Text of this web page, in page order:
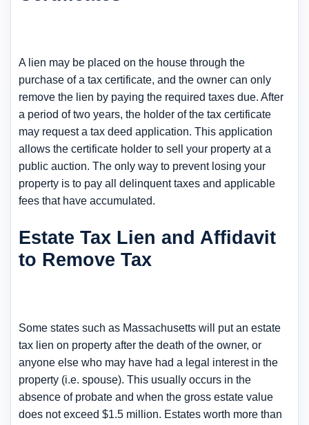
A lien may be placed on the house through the
purchase of a tax certificate, and the owner can only
remove the lien by paying the required taxes due. After
a period of two years, the holder of the tax certificate
may request a tax deed application. This application
allows the certificate holder to sell your property at a
public auction. The only way to prevent losing your
property is to pay all delinquent taxes and applicable
fees that have accumulated.
Estate Tax Lien and Affidavit
to Remove Tax
Some states such as Massachusetts will put an estate
tax lien on property after the death of the owner, or
anyone else who may have had a legal interest in the
property (i.e. spouse). This usually occurs in the
absence of probate and when the gross estate value
does not exceed $1.5 million. Estates worth more than